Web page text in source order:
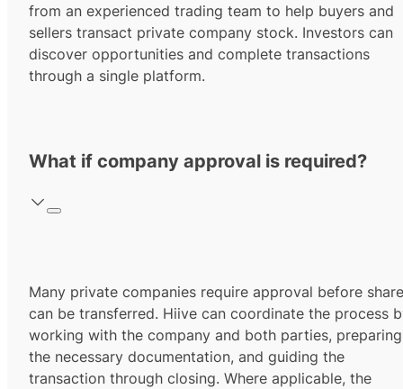
from an experienced trading team to help buyers and
sellers transact private company stock. Investors can
discover opportunities and complete transactions
through a single platform.
What if company approval is required?
Many private companies require approval before
can be transferred. Hiive can coordinate the process
working with the company and both parties, preparing
the necessary documentation, and guiding the
transaction through closing. Where applicable, the